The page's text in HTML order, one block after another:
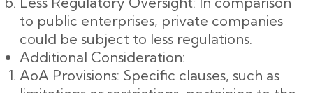
to public enterprises, private companies
could be subject to less regulations.
Additional Consideration:
AoA Provisions: Specific clauses, such as